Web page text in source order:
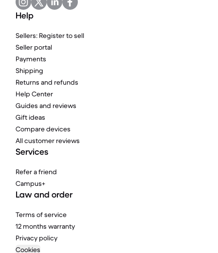
Help
Sellers: Register to sell
Seller portal
Payments
Shipping
Returns and refunds
Help Center
Guides and reviews
Gift ideas
Compare devices
All customer reviews
Services
Refer a friend
Campus+
Law and order
Terms of service
12 months warranty
Privacy policy
Cookies